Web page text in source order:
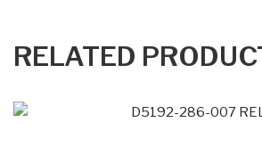
RELATED